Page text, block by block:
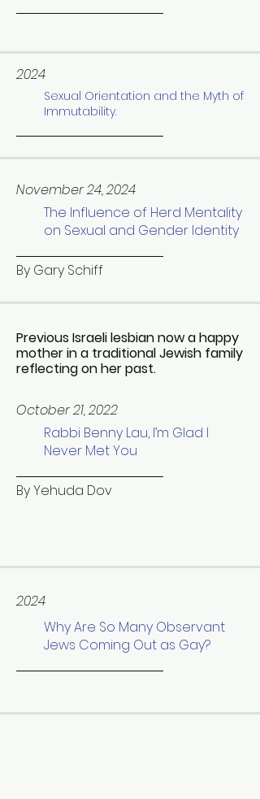
2024
Sexual Orientation and the Myth of
Immutability.
November 24, 2024
The Influence of Herd Mentality
on Sexual and Gender Identity
By Gary Schiff
Previous Israeli lesbian now a happy
mother in a traditional Jewish family
reflecting on her past.
October 21, 2022
Rabbi Benny Lau, I’m Glad I
Never Met You
By Yehuda Dov
2024
Why Are So Many Observant
Jews Coming Out as Gay?